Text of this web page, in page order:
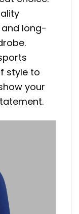
long-
style to
your